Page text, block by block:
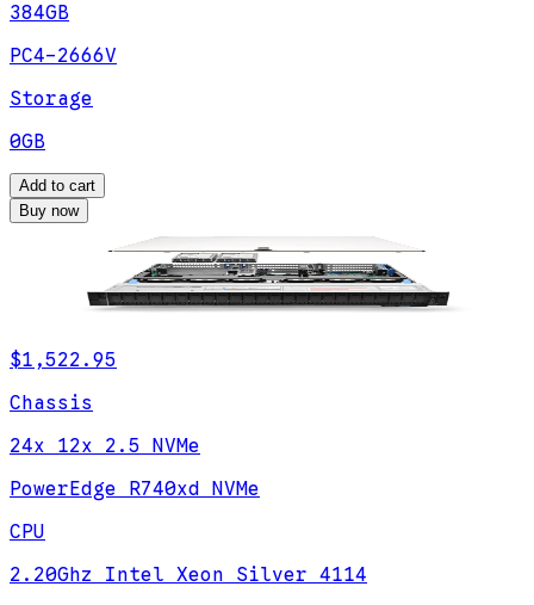
384GB
PC4-2666V
Storage
0GB
Add to cart
Buy now
$1,522.95
Chassis
24x 12x 2.5 NVMe
PowerEdge R740xd NVMe
CPU
2.20Ghz Intel Xeon Silver 4114